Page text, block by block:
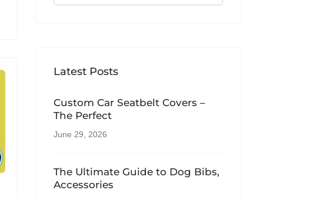
Latest Posts
Custom Car Seatbelt Covers –
The Perfect
June 29, 2026
The Ultimate Guide to Dog Bibs,
Accessories